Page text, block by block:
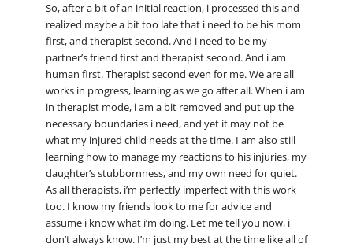
So, after a bit of an initial reaction, i processed this and
realized maybe a bit too late that i need to be his mom
first, and therapist second. And i need to be my
partner’s friend first and therapist second. And i am
human first. Therapist second even for me. We are all
works in progress, learning as we go after all. When i am
in therapist mode, i am a bit removed and put up the
necessary boundaries i need, and yet it may not be
what my injured child needs at the time. I am also still
learning how to manage my reactions to his injuries, my
daughter’s stubbornness, and my own need for quiet.
As all therapists, i’m perfectly imperfect with this work
too. I know my friends look to me for advice and
assume i know what i’m doing. Let me tell you now, i
don’t always know. I’m just my best at the time like all of